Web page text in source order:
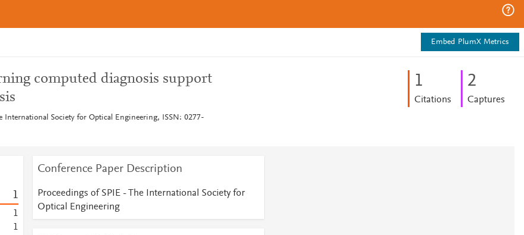
Embed PlumX Metrics
computed diagnosis support
International Society for Optical Engineering, ISSN: 0277-
1
Citations
2
Captures
1
1
1
Conference Paper Description
Proceedings of SPIE - The International Society for
Optical Engineering